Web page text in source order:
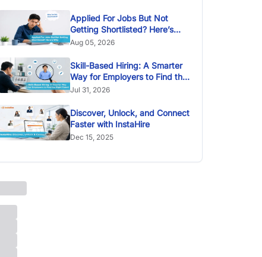
Applied For Jobs But Not
Getting Shortlisted? Here’s
Why
Aug 05, 2026
Skill-Based Hiring: A Smarter
Way for Employers to Find the
Right Talent
Jul 31, 2026
Discover, Unlock, and Connect
Faster with InstaHire
Dec 15, 2025